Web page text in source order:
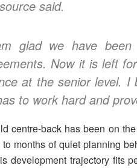
said.
glad we have
Now it is left
at the senior level. I
to work hard and
centre-back has been on
months of quiet planning
development trajectory fits